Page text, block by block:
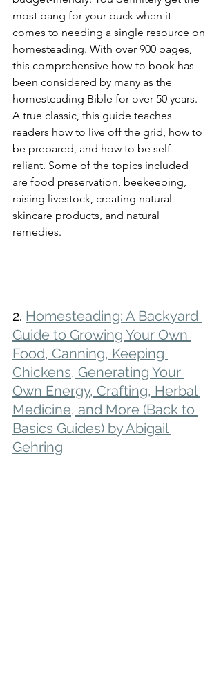
most bang for your buck when it
comes to needing a single resource on
homesteading. With over 900 pages,
this comprehensive how-to book has
been considered by many as the
homesteading Bible for over 50 years.
A true classic, this guide teaches
readers how to live off the grid, how to
be prepared, and how to be self-
reliant. Some of the topics included
are food preservation, beekeeping,
raising livestock, creating natural
skincare products, and natural
remedies.
2. Homesteading: A Backyard
Guide to Growing Your Own
Food, Canning, Keeping
Chickens, Generating Your
Own Energy, Crafting, Herbal
Medicine, and More (Back to
Basics Guides) by Abigail
Gehring